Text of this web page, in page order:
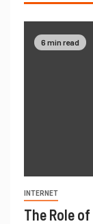
6 min read
INTERNET
The Role